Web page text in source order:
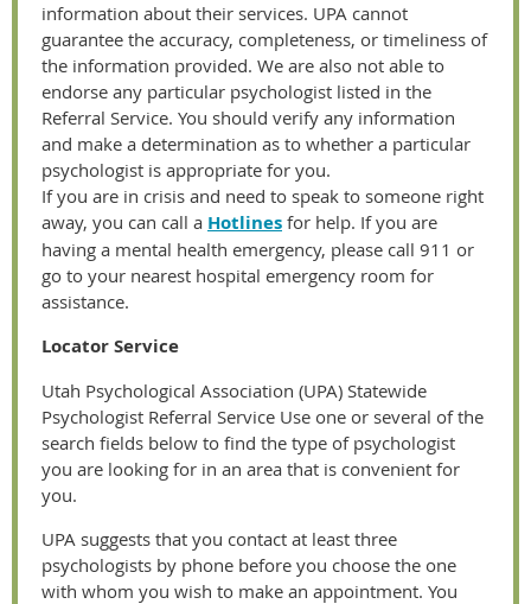
information about their services. UPA cannot
guarantee the accuracy, completeness, or timeliness of
the information provided. We are also not able to
endorse any particular psychologist listed in the
Referral Service. You should verify any information
and make a determination as to whether a particular
psychologist is appropriate for you.
If you are in crisis and need to speak to someone right
away, you can call a Hotlines for help. If you are
having a mental health emergency, please call 911 or
go to your nearest hospital emergency room for
assistance.
Locator Service
Utah Psychological Association (UPA) Statewide
Psychologist Referral Service Use one or several of the
search fields below to find the type of psychologist
you are looking for in an area that is convenient for
you.
UPA suggests that you contact at least three
psychologists by phone before you choose the one
with whom you wish to make an appointment. You